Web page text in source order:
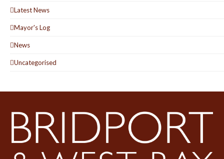
Latest News
Mayor's Log
News
Uncategorised